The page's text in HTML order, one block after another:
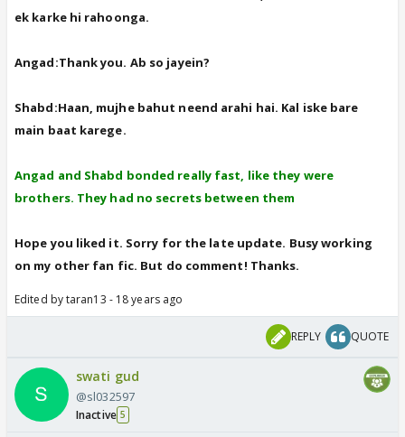
ek karke hi rahoonga.
Angad:Thank you. Ab so jayein?
Shabd:Haan, mujhe bahut neend arahi hai. Kal iske bare
main baat karege.
Angad and Shabd bonded really fast, like they were
brothers. They had no secrets between them
Hope you liked it. Sorry for the late update. Busy working
on my other fan fic. But do comment! Thanks.
Edited by taran13 - 18 years ago
REPLY QUOTE
swati gud
@sl032597
Inactive 5